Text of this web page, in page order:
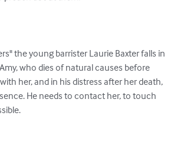
the young barrister Laurie Baxter falls in
who dies of natural causes before
her, and in his distress after her death,
He needs to contact her, to touch